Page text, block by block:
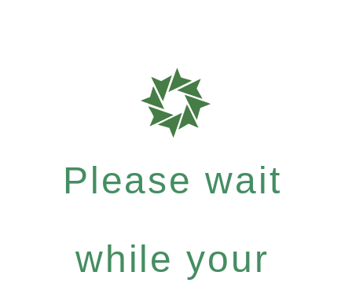
Please wait
while your